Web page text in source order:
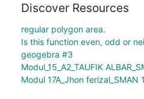
Discover Resources
regular polygon area.
Is this function even, odd or
geogebra #3
Modul_15_A2_TAUFIK
Modul 17A_Jhon ferizal_SMAN